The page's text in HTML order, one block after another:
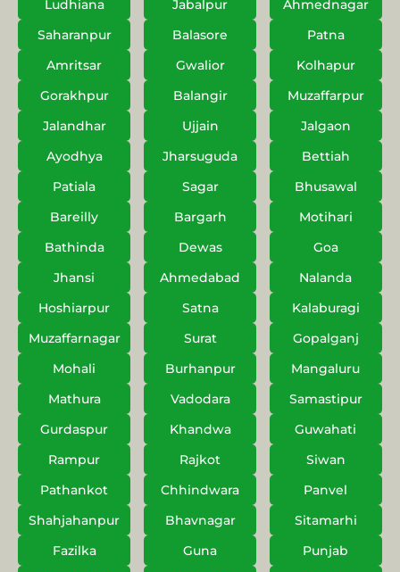
Ludhiana
Jabalpur
Ahmednagar
Saharanpur
Balasore
Patna
Amritsar
Gwalior
Kolhapur
Gorakhpur
Balangir
Muzaffarpur
Jalandhar
Ujjain
Jalgaon
Ayodhya
Jharsuguda
Bettiah
Patiala
Sagar
Bhusawal
Bareilly
Bargarh
Motihari
Bathinda
Dewas
Goa
Jhansi
Ahmedabad
Nalanda
Hoshiarpur
Satna
Kalaburagi
Muzaffarnagar
Surat
Gopalganj
Mohali
Burhanpur
Mangaluru
Mathura
Vadodara
Samastipur
Gurdaspur
Khandwa
Guwahati
Rampur
Rajkot
Siwan
Pathankot
Chhindwara
Panvel
Shahjahanpur
Bhavnagar
Sitamarhi
Fazilka
Guna
Punjab